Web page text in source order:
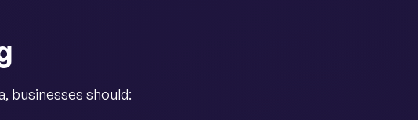
businesses should: